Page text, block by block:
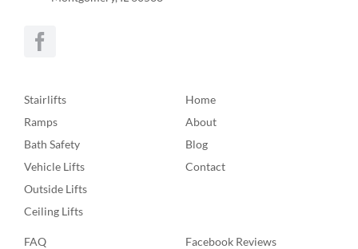
Stairlifts
Ramps
Bath Safety
Vehicle Lifts
Outside Lifts
Ceiling Lifts
Home
About
Blog
Contact
FAQ Facebook Reviews